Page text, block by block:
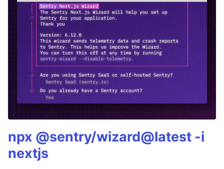
npx @sentry/wizard@latest -i
nextjs